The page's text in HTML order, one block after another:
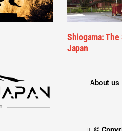
Shiogama:
Japan
About us